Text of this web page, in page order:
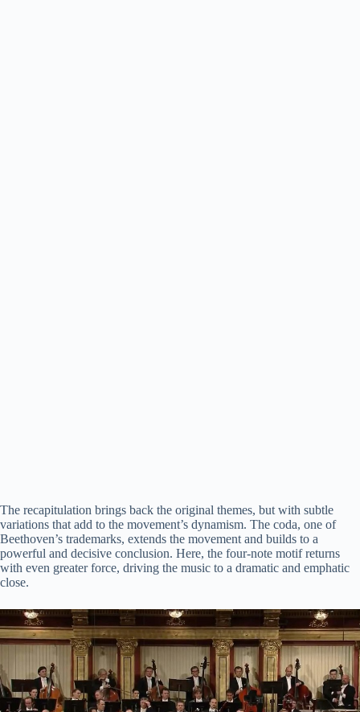
The recapitulation brings back the original themes, but with subtle
variations that add to the movement’s dynamism. The coda, one of
Beethoven’s trademarks, extends the movement and builds to a
powerful and decisive conclusion. Here, the four-note motif returns
with even greater force, driving the music to a dramatic and emphatic
close.